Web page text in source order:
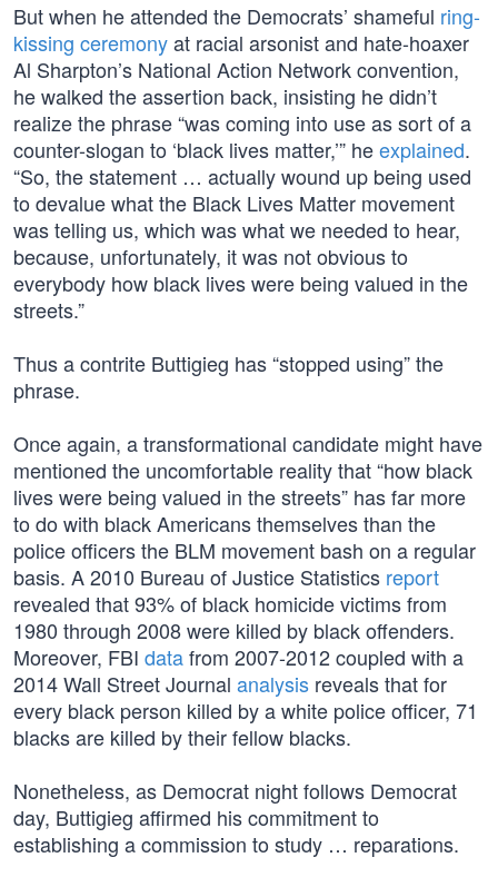
But when he attended the Democrats’ shameful ring-
kissing ceremonyat racial arsonist and hate-hoaxer
Al Sharpton’s National Action Network convention,
he walked the assertion back, insisting he didn’t
realize the phrase “was coming into use as sort of a
counter-slogan to ‘black lives matter,’” heexplained.
“So, the statement … actually wound up being used
to devalue what the Black Lives Matter movement
was telling us, which was what we needed to hear,
because, unfortunately, it was not obvious to
everybody how black lives were being valued in the
streets.”
Thus a contrite Buttigieg has “stopped using” the
phrase.
Once again, a transformational candidate might have
mentioned the uncomfortable reality that “how black
lives were being valued in the streets” has far more
to do with black Americans themselves than the
police officers the BLM movement bash on a regular
basis. A 2010 Bureau of Justice Statistics report
revealed that 93% of black homicide victims from
1980 through 2008 were killed by black offenders.
Moreover, FBI datafrom 2007-2012 coupled with a
2014 Wall Street Journal analysis reveals that for
every black person killed by a white police officer, 71
blacks are killed by their fellow blacks.
Nonetheless, as Democrat night follows Democrat
day, Buttigieg affirmed his commitment to
establishing a commission to study … reparations.